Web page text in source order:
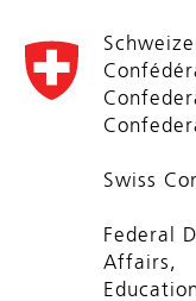
Swiss
Federal
Affairs,